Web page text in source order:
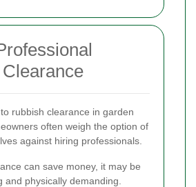
rubbish clearance in garden
often weigh the option of
against hiring professionals.
can save money, it may be
and physically demanding.